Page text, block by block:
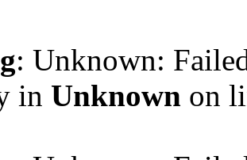
: Unknown:
in Unknown on